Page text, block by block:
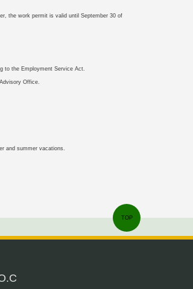
the work permit is valid until September 30 of
to the Employment Service Act.
Office.
and summer vacations.
TOP